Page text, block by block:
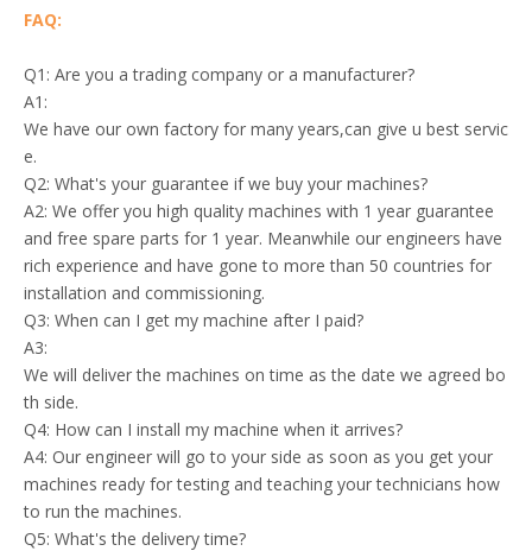
FAQ:
Q1: Are you a trading company or a manufacturer?
A1:
We have our own factory for many years,can give u best servic
e.
Q2: What's your guarantee if we buy your machines?
A2: We offer you high quality machines with 1 year guarantee
and free spare parts for 1 year. Meanwhile our engineers have
rich experience and have gone to more than 50 countries for
installation and commissioning.
Q3: When can I get my machine after I paid?
A3:
We will deliver the machines on time as the date we agreed bo
th side.
Q4: How can I install my machine when it arrives?
A4: Our engineer will go to your side as soon as you get your
machines ready for testing and teaching your technicians how
to run the machines.
Q5: What's the delivery time?